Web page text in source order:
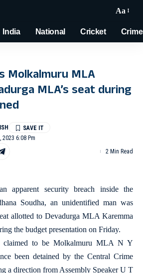
Aa
India National Cricket Crime
Molkalmuru MLA
MLA’s seat during
2023 6:08 Pm
2 Min Read
apparent security breach inside the
Soudha, an unidentified man was
allotted to Devadurga MLA Karemma
the budget presentation on Friday.
claimed to be Molkalmuru MLA N Y
been detained by the Central Crime
a direction from Assembly Speaker U T